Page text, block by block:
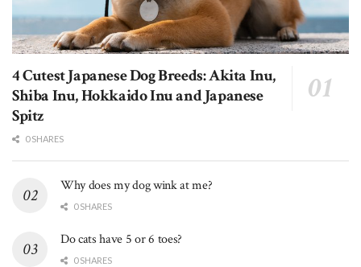
4 Cutest Japanese Dog Breeds: Akita Inu,
Shiba Inu, Hokkaido Inu and Japanese
Spitz
0 SHARES
Why does my dog wink at me?
0 SHARES
Do cats have 5 or 6 toes?
0 SHARES